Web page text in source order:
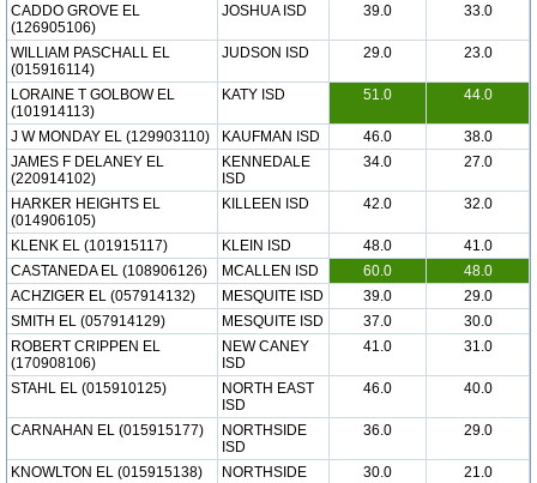
CADDO GROVE EL
(126905106)
JOSHUA ISD 39.0 33.0
WILLIAM PASCHALL EL
(015916114)
JUDSON ISD 29.0 23.0
LORAINE T GOLBOW EL
(101914113)
KATY ISD 51.0 44.0
J W MONDAY EL (129903110) KAUFMAN ISD 46.0
38.0
JAMES F DELANEY EL
(220914102)
KENNEDALE
ISD
34.0 27.0
HARKER HEIGHTS EL
(014906105)
KILLEEN ISD 42.0 32.0
KLENK EL (101915117) KLEIN ISD 48.0
41.0
CASTANEDA EL (108906126)
MCALLEN ISD 60.0
48.0
ACHZIGER EL (057914132)
MESQUITE ISD 39.0
29.0
SMITH EL (057914129)
MESQUITE ISD 37.0
30.0
ROBERT CRIPPEN EL
(170908106)
NEW CANEY
ISD
41.0 31.0
STAHL EL (015910125)
NORTH EAST
ISD
46.0 40.0
CARNAHAN EL (015915177)
NORTHSIDE
ISD
36.0 29.0
KNOWLTON EL (015915138)
NORTHSIDE
30.0 21.0